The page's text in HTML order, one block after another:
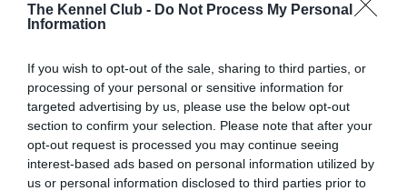
The Kennel Club - Do Not Process My Personal
Information
If you wish to opt-out of the sale, sharing to third parties, or
processing of your personal or sensitive information for
targeted advertising by us, please use the below opt-out
section to confirm your selection. Please note that after your
opt-out request is processed you may continue seeing
interest-based ads based on personal information utilized by
us or personal information disclosed to third parties prior to
KC/DHUK IVDD Scheme - No Record Held
Our records indicate this health result is not recorded on
our system to meet The Kennel Club Health Standard.
Please contact the owner to confirm if it has been
obtained.